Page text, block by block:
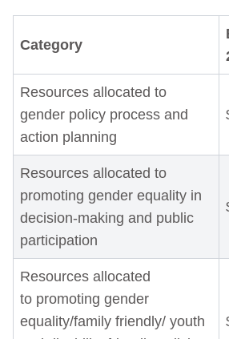
Category
Resources allocated to
gender policy process and
action planning
Resources allocated to
promoting gender equality in
decision-making and public
participation
Resources allocated
to promoting gender
equality/family friendly/ youth